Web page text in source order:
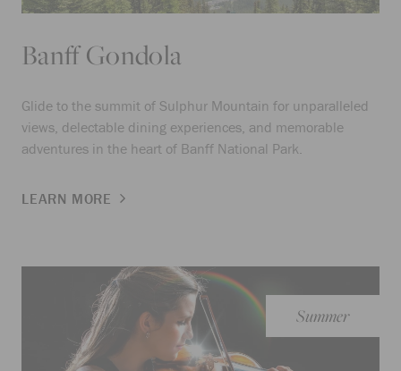
Banff Gondola
Glide to the summit of Sulphur Mountain for unparalleled
views, delectable dining experiences, and memorable
adventures in the heart of Banff National Park.
LEARN MORE
Summer